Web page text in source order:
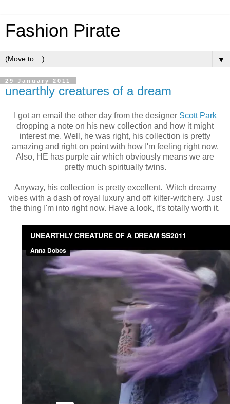
Fashion Pirate
▼
29 January 2011
unearthly creatures of a dream
I got an email the other day from the designer Scott Park
dropping a note on his new collection and how it might
interest me. Well, he was right, his collection is pretty
amazing and right on point with how I'm feeling right now.
Also, HE has purple air which obviously means we are
pretty much spiritually twins.
Anyway, his collection is pretty excellent. Witch dreamy
vibes with a dash of royal luxury and off kilter-witchery. Just
the thing I'm into right now. Have a look, it's totally worth it.